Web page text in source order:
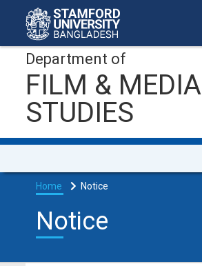
Department of
FILM & MEDIA
STUDIES
Home Notice
Notice